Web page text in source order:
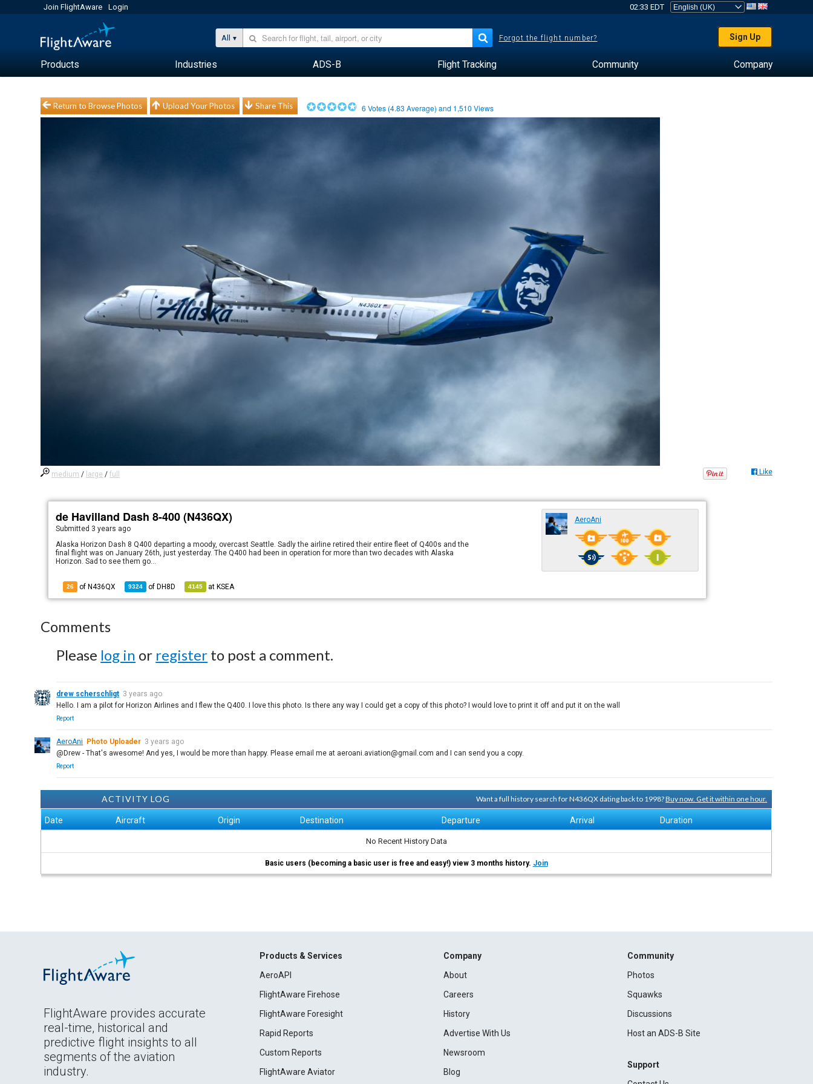
Join FlightAware Login 02:33 EDT
All Forgot the flight number? Sign Up
Products Industries ADS-B Flight Tracking Community Company
Return to Browse Photos Upload Your Photos Share This 6 Votes (4.83 Average) and 1,510 Views
medium / large /full Like
de Havilland Dash 8-400 (N436QX)
Submitted 3 years ago
Alaska Horizon Dash 8 Q400 departing a moody, overcast Seattle. Sadly the airline retired their entire fleet of Q400s and the
final flight was on January 26th, just yesterday. The Q400 had been in operation for more than two decades with Alaska
Horizon. Sad to see them go...
26 of N436QX 9324 of DH8D 4145 at KSEA
AeroAni
Comments
Please log in or register to post a comment.
drew scherschligt 3 years ago
Hello. I am a pilot for Horizon Airlines and I flew the Q400. I love this photo. Is there any way I could get a copy of this photo? I would love to print it off and put it on the wall
Report
AeroAni Photo Uploader 3 years ago
@Drew - That's awesome! And yes, I would be more than happy. Please email me at aeroani.aviation@gmail.com and I can send you a copy.
Report
ACTIVITY LOG Want a full history search for N436QX dating back to 1998?Buy now. Get it within one hour.
Date Aircraft Origin Destination Departure Arrival Duration
No Recent History Data
Basic users (becoming a basic user is free and easy!) view 3 months history. Join
FlightAware provides accurate
real-time, historical and
predictive flight insights to all
segments of the aviation
industry.
Products & Services
AeroAPI
FlightAware Firehose
FlightAware Foresight
Rapid Reports
Custom Reports
FlightAware Aviator
Company
About
Careers
History
Advertise With Us
Newsroom
Blog
Community
Photos
Squawks
Discussions
Host an ADS-B Site
Support